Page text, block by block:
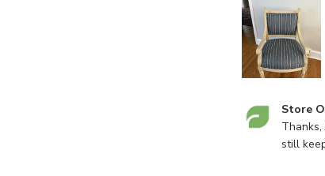
Comments
by
Store
still